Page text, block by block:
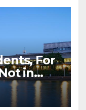
For
in